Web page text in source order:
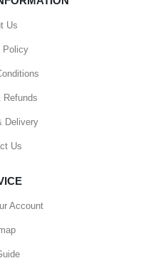
Us
Policy
Refunds
Delivery
Us
Account